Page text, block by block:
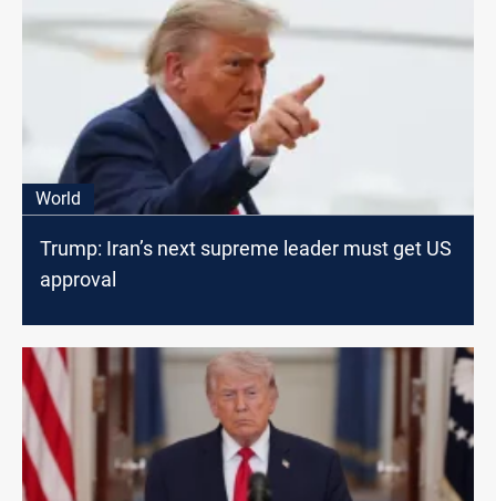
World
Trump: Iran’s next supreme leader must get US
approval